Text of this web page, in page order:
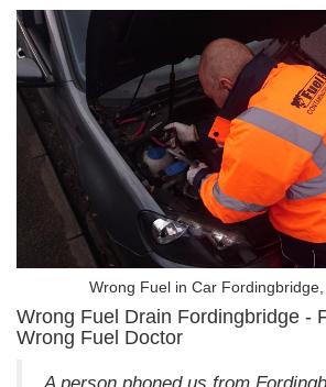
Wrong Fuel in Car
Wrong Fuel Drain Fordingbridge -
Wrong Fuel Doctor